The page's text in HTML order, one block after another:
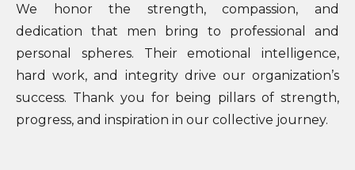
We honor the strength, compassion, and
dedication that men bring to professional and
personal spheres. Their emotional intelligence,
hard work, and integrity drive our organization’s
success. Thank you for being pillars of strength,
progress, and inspiration in our collective journey.